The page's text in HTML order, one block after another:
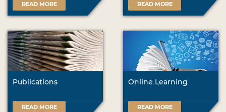
READ MORE READ MORE
Publications
READ MORE
Online Learning
READ MORE